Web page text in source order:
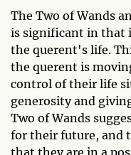
The Two of Wands
is significant in that
the querent's life.
the querent is
control of their life
generosity and
Two of Wands
for their future, and
that they are in a